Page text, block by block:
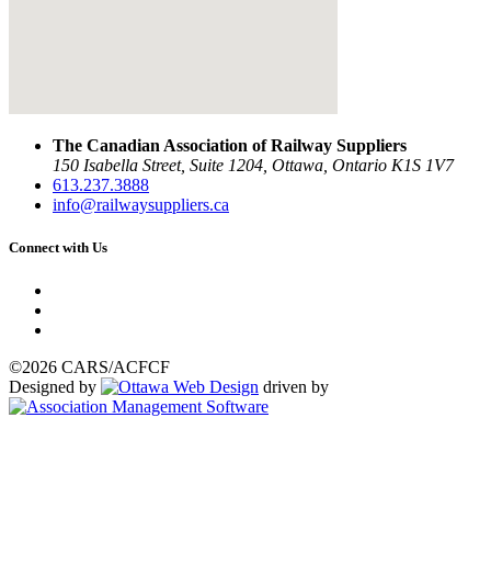
The Canadian Association of Railway Suppliers
150 Isabella Street, Suite 1204, Ottawa, Ontario K1S 1V7
613.237.3888
info@railwaysuppliers.ca
Connect with Us
©2026 CARS/ACFCF
Designed by
driven by